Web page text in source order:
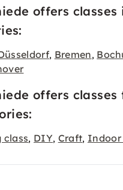
offers classes
, Bremen,
offers classes
class, DIY, Craft, Indoor